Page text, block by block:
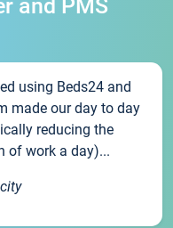
and PMS
using Beds24 and
made our day to day
reducing the
of work a day)...